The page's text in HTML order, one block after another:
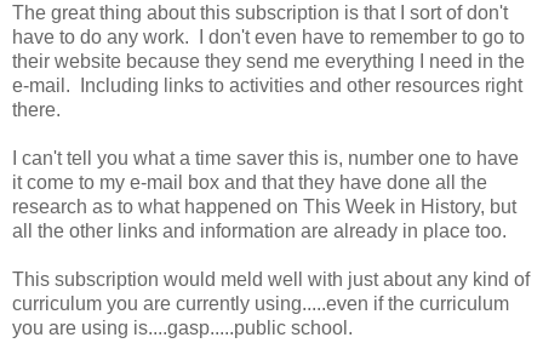
The great thing about this subscription is that I sort of don't
have to do any work. I don't even have to remember to go to
their website because they send me everything I need in the
e-mail. Including links to activities and other resources right
there.
I can't tell you what a time saver this is, number one to have
it come to my e-mail box and that they have done all the
research as to what happened on This Week in History, but
all the other links and information are already in place too.
This subscription would meld well with just about any kind of
curriculum you are currently using.....even if the curriculum
you are using is....gasp.....public school.